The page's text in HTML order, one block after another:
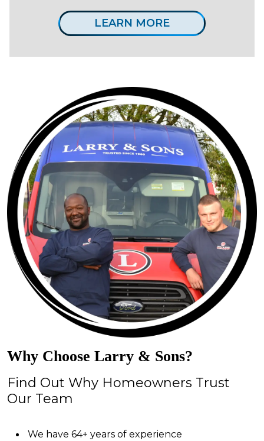
LEARN MORE
Why Choose Larry & Sons?
Find Out Why Homeowners Trust
Our Team
We have 64+ years of experience